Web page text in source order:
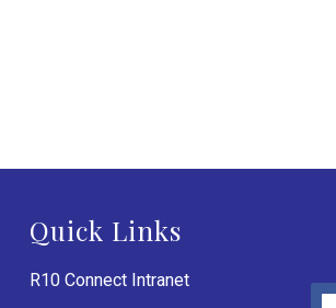
Quick Links
R10 Connect Intranet